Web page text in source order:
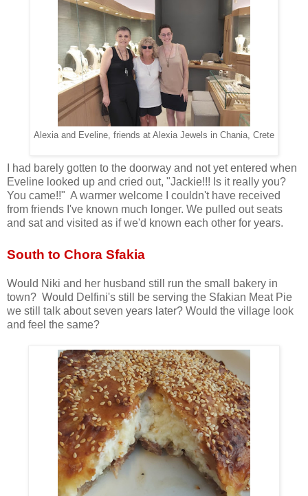
Alexia and Eveline, friends at Alexia Jewels in Chania, Crete
I had barely gotten to the doorway and not yet entered when
Eveline looked up and cried out, "Jackie!!! Is it really you?
You came!!" A warmer welcome I couldn't have received
from friends I've known much longer. We pulled out seats
and sat and visited as if we'd known each other for years.
South to Chora Sfakia
Would Niki and her husband still run the small bakery in
town? Would Delfini's still be serving the Sfakian Meat Pie
we still talk about seven years later? Would the village look
and feel the same?